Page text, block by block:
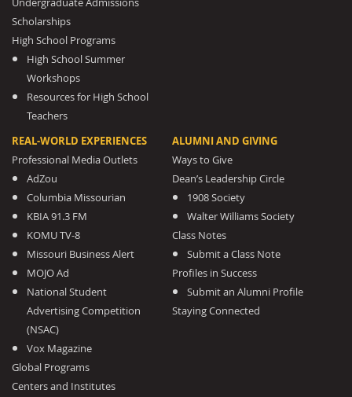
Scholarships
High School Programs
High School Summer
Workshops
Resources for High School
Teachers
REAL-WORLD EXPERIENCES
Professional Media Outlets
AdZou
Columbia Missourian
KBIA 91.3 FM
KOMU TV-8
Missouri Business Alert
MOJO Ad
National Student
Advertising Competition
(NSAC)
Vox Magazine
Global Programs
Centers and Institutes
ALUMNI AND GIVING
Ways to Give
Dean’s Leadership Circle
1908 Society
Walter Williams Society
Class Notes
Submit a Class Note
Profiles in Success
Submit an Alumni Profile
Staying Connected